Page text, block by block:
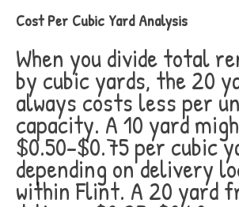
Cost Per Cubic Yard Analysis
When you divide total
by cubic yards, the 20
always costs less per
capacity. A 10 yard
$0.50-$0.75 per cubic
depending on delivery
within Flint. A 20 yard